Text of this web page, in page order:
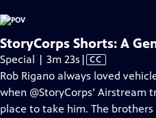
StoryCorps Shorts: A
Special | 3m 23s Video
has
Closed
Captions
| CC
Rob Rigano always loved
when @StoryCorps’
place to take him. The